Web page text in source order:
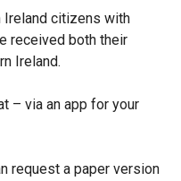
Ireland citizens with
received both their
Ireland.
– via an app for your
request a paper version